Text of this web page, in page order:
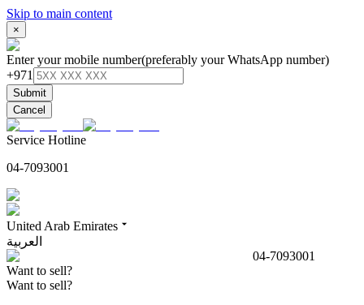
Skip to main content
×
Enter your mobile number(preferably your WhatsApp number)
+971
Submit
Cancel
Service Hotline
04-7093001
United Arab Emirates
العربية
04-7093001
Want to sell?
Want to sell?